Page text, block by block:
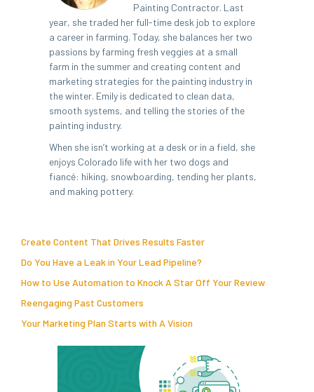
Painting Contractor. Last
year, she traded her full-time desk job to explore
a career in farming. Today, she balances her two
passions by farming fresh veggies at a small
farm in the summer and creating content and
marketing strategies for the painting industry in
the winter. Emily is dedicated to clean data,
smooth systems, and telling the stories of the
painting industry.
When she isn’t working at a desk or in a field, she
enjoys Colorado life with her two dogs and
fiancé: hiking, snowboarding, tending her plants,
and making pottery.
Create Content That Drives Results Faster
Do You Have a Leak in Your Lead Pipeline?
How to Use Automation to Knock A Star Off Your Review
Reengaging Past Customers
Your Marketing Plan Starts with A Vision